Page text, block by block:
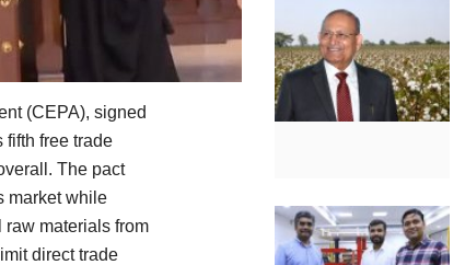
(CEPA), signed
fifth free trade
The pact
market while
materials from
direct trade